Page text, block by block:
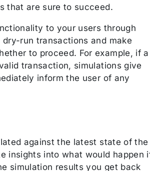
that are sure to succeed.
to your users through
run transactions and make
to proceed. For example, if a
transaction, simulations give
inform the user of any
against the latest state of the
insights into what would happen
simulation results you get back